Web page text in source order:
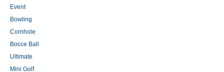
Event
Bowling
Cornhole
Bocce Ball
Ultimate
Mini Golf